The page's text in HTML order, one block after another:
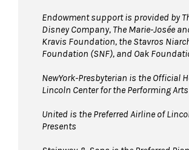
Endowment support is provided by
Disney Company, The Marie-Josée
Kravis Foundation, the Stavros
Foundation (SNF), and Oak
NewYork-Presbyterian is the Official
Lincoln Centerfor the Performing Arts
United is the Preferred Airline of
Presents